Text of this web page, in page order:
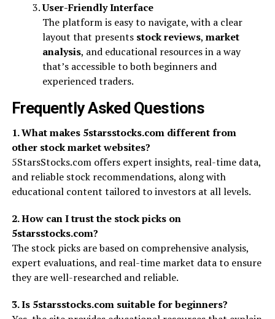
User-Friendly Interface
The platform is easy to navigate, with a clear
layout that presents stock reviews, market
analysis, and educational resources in a way
that’s accessible to both beginners and
experienced traders.
Frequently Asked Questions
1. What makes 5starsstocks.com different from
other stock market websites?
5StarsStocks.com offers expert insights, real-time data,
and reliable stock recommendations, along with
educational content tailored to investors at all levels.
2. How can I trust the stock picks on
5starsstocks.com?
The stock picks are based on comprehensive analysis,
expert evaluations, and real-time market data to ensure
they are well-researched and reliable.
3. Is 5starsstocks.com suitable for beginners?